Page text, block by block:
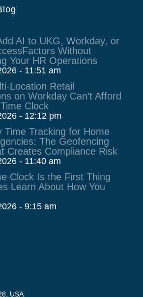
AI to UKG, Workday, or
Without
Your HR Operations
- 11:51 am
Location Retail
on Workday Can’t Afford
Clock
- 12:12 pm
Time Tracking for Home
The Geofencing
Creates Compliance Risk
- 11:40 am
Clock Is the First Thing
Learn About How You
- 9:15 am
USA